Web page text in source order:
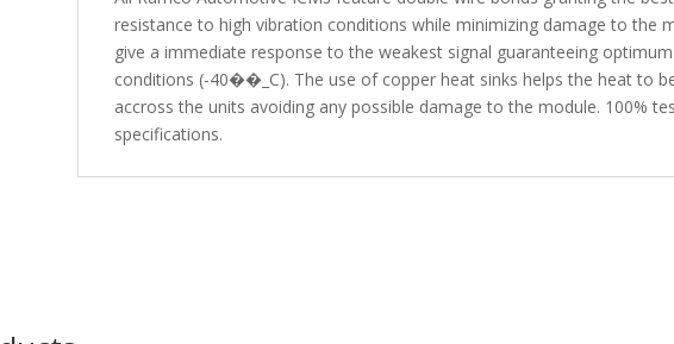
resistance to high vibration conditions while minimizing damage to the
give a immediate response to the weakest signal guaranteeing
conditions (-40��_C). The use of copper heat sinks helps the heat to
accross the units avoiding any possible damage to the module. 100%
specifications.